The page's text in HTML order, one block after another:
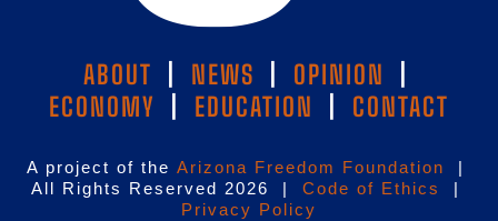
ABOUT NEWS OPINION
ECONOMY
EDUCATION CONTACT
A project of the Arizona Freedom Foundation
|
All Rights Reserved 2026 | Code of Ethics
|
Privacy Policy